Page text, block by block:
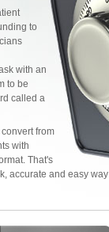
to
with an
to be
called a
from
with
That's
accurate and easy way